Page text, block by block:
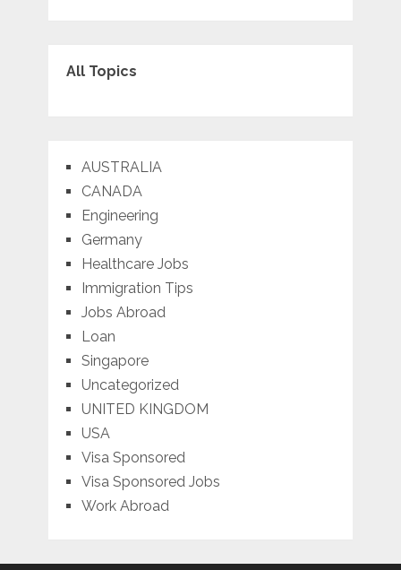
All Topics
AUSTRALIA
CANADA
Engineering
Germany
Healthcare Jobs
Immigration Tips
Jobs Abroad
Loan
Singapore
Uncategorized
UNITED KINGDOM
USA
Visa Sponsored
Visa Sponsored Jobs
Work Abroad